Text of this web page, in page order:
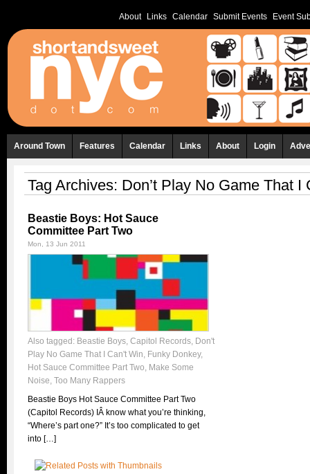
About Links Calendar Submit Events Event
Around Town Features Calendar Links About Login
Tag Archives: Don’t Play No Game That I
Beastie Boys: Hot Sauce
Committee Part Two
Mon, 13 Jun 2011
Also tagged: Beastie Boys, Capitol Records, Don't
Play No Game That I Can't Win, Funky Donkey,
Hot Sauce Committee Part Two, Make Some
Noise, Too Many Rappers
Beastie Boys Hot Sauce Committee Part Two
(Capitol Records) IÂ know what you’re thinking,
“Where’s part one?” It’s too complicated to get
into […]